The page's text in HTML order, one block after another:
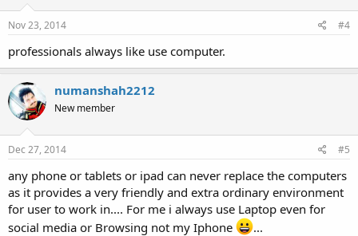
Nov 23, 2014 #4
professionals always like use computer.
numanshah2212
New member
Dec 27, 2014 #5
any phone or tablets or ipad can never replace the computers
as it provides a very friendly and extra ordinary environment
for user to work in.... For me i always use Laptop even for
social media or Browsing not my Iphone
...